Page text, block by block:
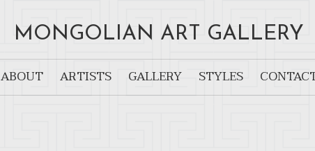
MONGOLIAN ART GALLERY
ABOUT ARTISTS GALLERY STYLES